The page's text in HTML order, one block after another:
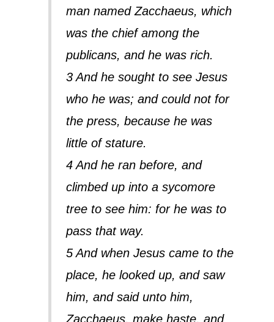
man named Zacchaeus, which
was the chief among the
publicans, and he was rich.
3 And he sought to see Jesus
who he was; and could not for
the press, because he was
little of stature.
4 And he ran before, and
climbed up into a sycomore
tree to see him: for he was to
pass that way.
5 And when Jesus came to the
place, he looked up, and saw
him, and said unto him,
Zacchaeus, make haste, and